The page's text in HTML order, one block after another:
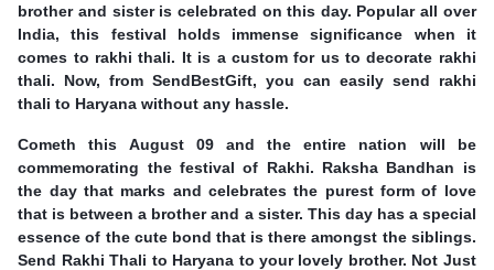
brother and sister is celebrated on this day. Popular all over
India, this festival holds immense significance when it
comes to rakhi thali. It is a custom for us to decorate rakhi
thali. Now, from SendBestGift, you can easily send rakhi
thali to Haryana without any hassle.
Cometh this August 09 and the entire nation will be
commemorating the festival of Rakhi. Raksha Bandhan is
the day that marks and celebrates the purest form of love
that is between a brother and a sister. This day has a special
essence of the cute bond that is there amongst the siblings.
Send Rakhi Thali to Haryana to your lovely brother. Not Just